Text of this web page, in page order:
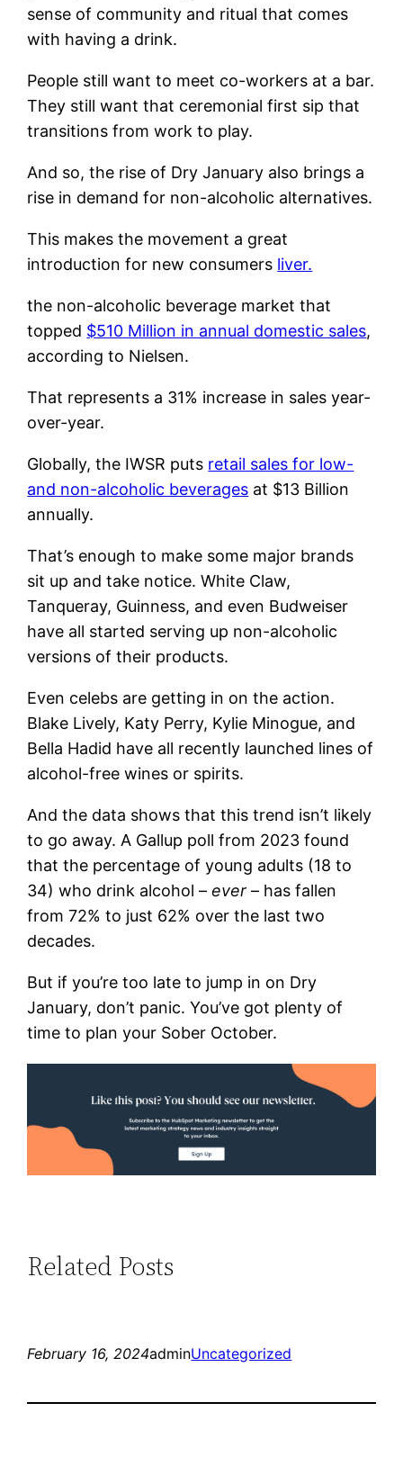
sense of community and ritual that comes
with having a drink.
People still want to meet co-workers at a bar.
They still want that ceremonial first sip that
transitions from work to play.
And so, the rise of Dry January also brings a
rise in demand for non-alcoholic alternatives.
This makes the movement a great
introduction for new consumers liver.
the non-alcoholic beverage market that
topped $510 Million in annual domestic sales,
according to Nielsen.
That represents a 31% increase in sales year-
over-year.
Globally, the IWSR puts retail sales for low-
and non-alcoholic beverages at $13 Billion
annually.
That’s enough to make some major brands
sit up and take notice. White Claw,
Tanqueray, Guinness, and even Budweiser
have all started serving up non-alcoholic
versions of their products.
Even celebs are getting in on the action.
Blake Lively, Katy Perry, Kylie Minogue, and
Bella Hadid have all recently launched lines of
alcohol-free wines or spirits.
And the data shows that this trend isn’t likely
to go away. A Gallup poll from 2023 found
that the percentage of young adults (18 to
34) who drink alcohol –ever– has fallen
from 72% to just 62% over the last two
decades.
But if you’re too late to jump in on Dry
January, don’t panic. You’ve got plenty of
time to plan your Sober October.
Related Posts
February 16, 2024adminUncategorized